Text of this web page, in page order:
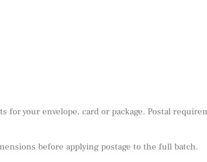
your envelope, card or package. Postal
before applying postage to the full batch.